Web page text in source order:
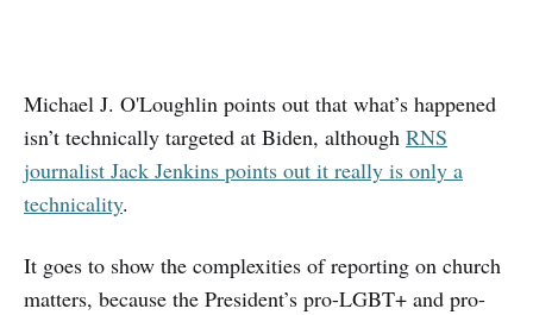
Michael J. O'Loughlin points out that what’s happened
isn’t technically targeted at Biden, although RNS
journalist Jack Jenkins points out it really is only a
technicality.
It goes to show the complexities of reporting on church
matters, because the President’s pro-LGBT+ and pro-